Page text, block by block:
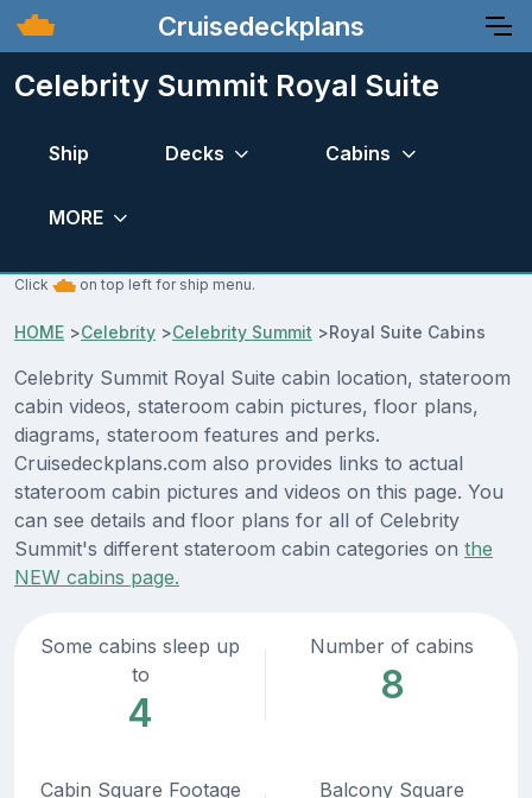
Cruisedeckplans
Celebrity Summit Royal Suite
Ship Decks Cabins
MORE
Click on top left for ship menu.
HOME >Celebrity >Celebrity Summit >Royal Suite Cabins
Celebrity Summit Royal Suite cabin location, stateroom
cabin videos, stateroom cabin pictures, floor plans,
diagrams, stateroom features and perks.
Cruisedeckplans.com also provides links to actual
stateroom cabin pictures and videos on this page. You
can see details and floor plans for all of Celebrity
Summit's different stateroom cabin categories on the
NEW cabins page.
Some cabins sleep up
to
4
Number of cabins
8
Cabin Square Footage
Balcony Square